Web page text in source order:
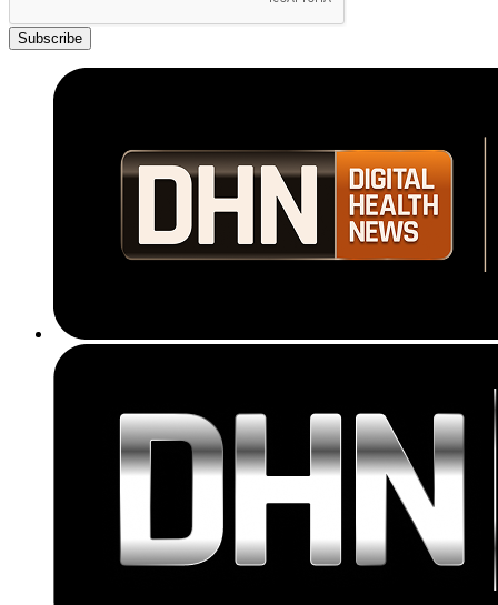
Subscribe